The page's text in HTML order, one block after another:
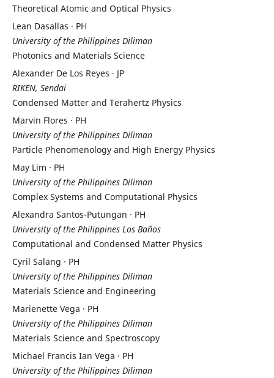
Theoretical Atomic and Optical Physics
Lean Dasallas · PH
University of the Philippines Diliman
Photonics and Materials Science
Alexander De Los Reyes · JP
RIKEN, Sendai
Condensed Matter and Terahertz Physics
Marvin Flores · PH
University of the Philippines Diliman
Particle Phenomenology and High Energy Physics
May Lim · PH
University of the Philippines Diliman
Complex Systems and Computational Physics
Alexandra Santos-Putungan · PH
University of the Philippines Los Baños
Computational and Condensed Matter Physics
Cyril Salang · PH
University of the Philippines Diliman
Materials Science and Engineering
Marienette Vega · PH
University of the Philippines Diliman
Materials Science and Spectroscopy
Michael Francis Ian Vega · PH
University of the Philippines Diliman